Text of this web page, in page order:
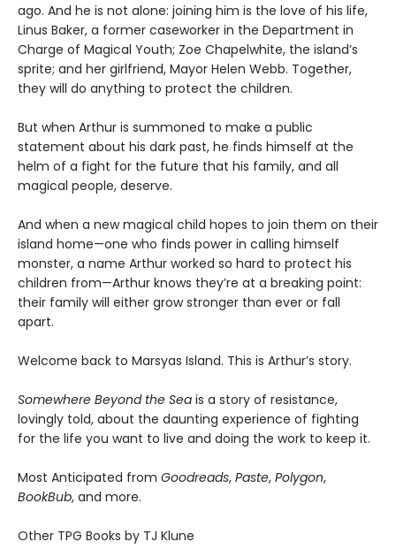
ago. And he is not alone: joining him is the love of his life,
Linus Baker, a former caseworker in the Department in
Charge of Magical Youth; Zoe Chapelwhite, the island’s
sprite; and her girlfriend, Mayor Helen Webb. Together,
they will do anything to protect the children.
But when Arthur is summoned to make a public
statement about his dark past, he finds himself at the
helm of a fight for the future that his family, and all
magical people, deserve.
And when a new magical child hopes to join them on their
island home—one who finds power in calling himself
monster, a name Arthur worked so hard to protect his
children from—Arthur knows they’re at a breaking point:
their family will either grow stronger than ever or fall
apart.
Welcome back to Marsyas Island. This is Arthur’s story.
Somewhere Beyond the Sea is a story of resistance,
lovingly told, about the daunting experience of fighting
for the life you want to live and doing the work to keep it.
Most Anticipated from Goodreads, Paste, Polygon,
BookBub, and more.
Other TPG Books by TJ Klune